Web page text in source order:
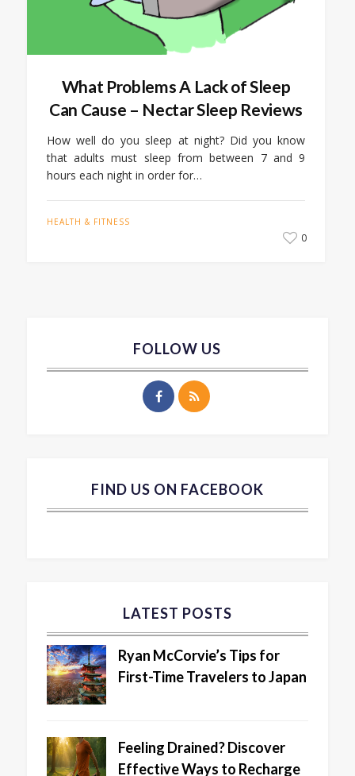
What Problems A Lack of Sleep
Can Cause – Nectar Sleep Reviews
How well do you sleep at night? Did you know
that adults must sleep from between 7 and 9
hours each night in order for…
HEALTH & FITNESS
0
FOLLOW US
FIND US ON FACEBOOK
LATEST POSTS
Ryan McCorvie’s Tips for
First-Time Travelers to Japan
Feeling Drained? Discover
Effective Ways to Recharge